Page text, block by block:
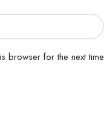
browser for the next time